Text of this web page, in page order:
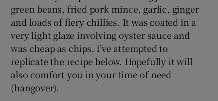
green beans, fried pork mince, garlic, ginger
and loads of fiery chillies. It was coated in a
very light glaze involving oyster sauce and
was cheap as chips. I’ve attempted to
replicate the recipe below. Hopefully it will
also comfort you in your time of need
(hangover).